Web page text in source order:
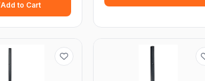
Add to Cart